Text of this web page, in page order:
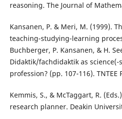
reasoning. The Journal of
Kansanen, P. & Meri, M. (1999).
teaching-studying-learning
Buchberger, P. Kansanen, & H.
Didaktik/fachdidaktik as
profession? (pp. 107-116). TNTEE
Kemmis, S., & McTaggart, R.
research planner. Deakin